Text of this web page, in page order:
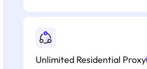
Unlimited Residential Proxy